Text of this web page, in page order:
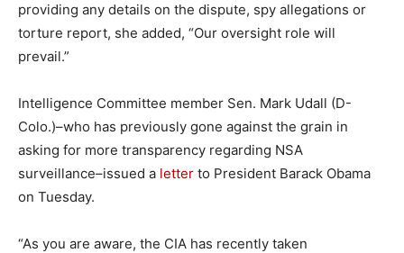
providing any details on the dispute, spy allegations or
torture report, she added, “Our oversight role will
prevail.”
Intelligence Committee member Sen. Mark Udall (D-
Colo.)–who has previously gone against the grain in
asking for more transparency regarding NSA
surveillance–issued a letter to President Barack Obama
on Tuesday.
“As you are aware, the CIA has recently taken